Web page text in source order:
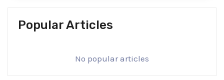
Popular Articles
No popular articles